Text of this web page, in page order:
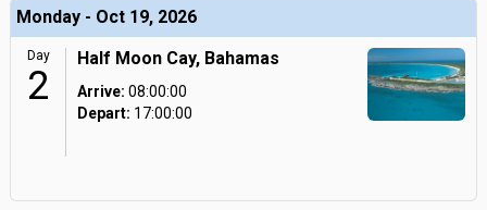
Monday - Oct 19, 2026
Day
2
Half Moon Cay, Bahamas
Arrive: 08:00:00
Depart: 17:00:00